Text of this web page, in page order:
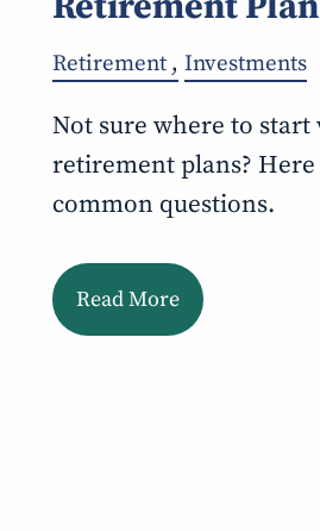
Retirement Investments
Not sure where to start
retirement plans? Here
common questions.
Read More